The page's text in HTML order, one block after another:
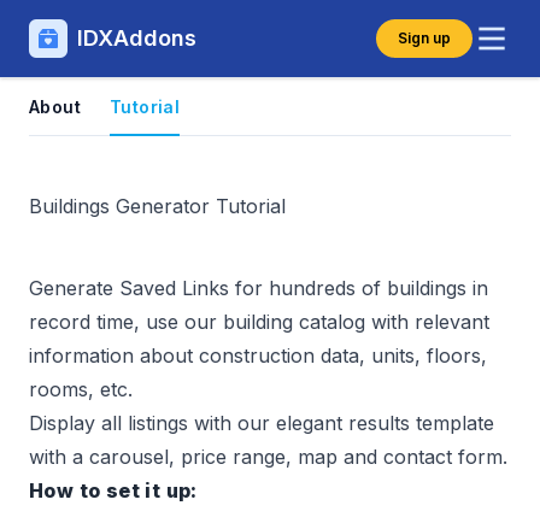
IDXAddons Sign up
About Tutorial
Buildings Generator Tutorial
Generate Saved Links for hundreds of buildings in
record time, use our building catalog with relevant
information about construction data, units, floors,
rooms, etc.
Display all listings with our elegant results template
with a carousel, price range, map and contact form.
How to set it up: